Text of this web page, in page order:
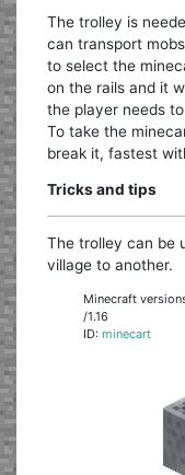
The trolley is
can transport
to select the
on the rails and it
the player needs
To take the
break it, fastest
Tricks and tips
The trolley can be
village to another.
Minecraft
/1.16
ID:minecart